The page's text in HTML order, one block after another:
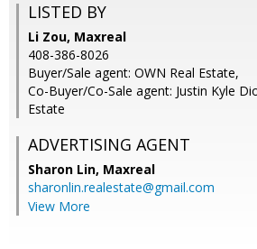
LISTED BY
Li Zou, Maxreal
408-386-8026
Buyer/Sale agent: OWN Real Estate,
Co-Buyer/Co-Sale agent: Justin Kyle
Estate
ADVERTISING AGENT
Sharon Lin, Maxreal
sharonlin.realestate@gmail.com
View More